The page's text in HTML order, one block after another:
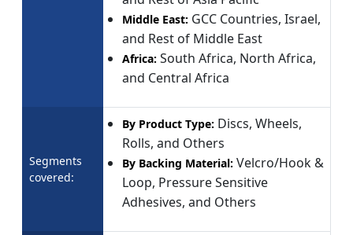
Middle East: GCC Countries, Israel,
and Rest of Middle East
Africa: South Africa, North Africa,
and Central Africa
Segments
covered:
By Product Type: Discs, Wheels,
Rolls, and Others
By Backing Material: Velcro/Hook &
Loop, Pressure Sensitive
Adhesives, and Others